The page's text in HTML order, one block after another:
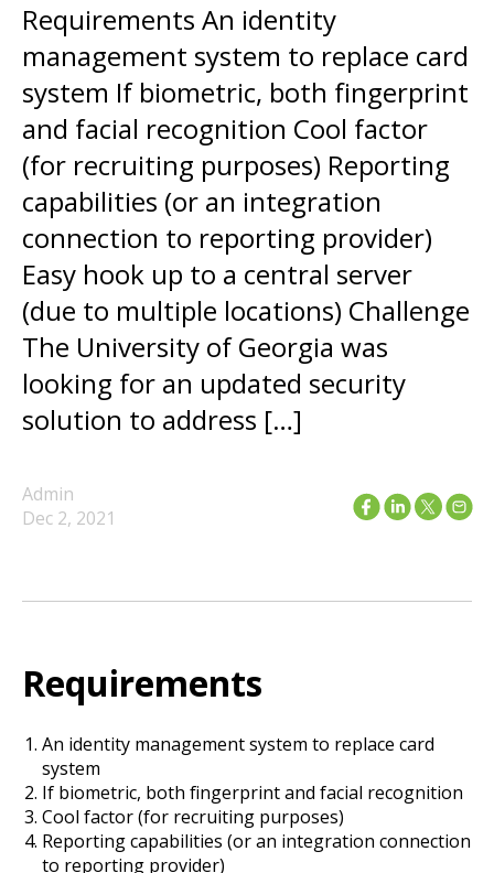
Requirements An identity
management system to replace card
system If biometric, both fingerprint
and facial recognition Cool factor
(for recruiting purposes) Reporting
capabilities (or an integration
connection to reporting provider)
Easy hook up to a central server
(due to multiple locations) Challenge
The University of Georgia was
looking for an updated security
solution to address […]
Admin
Dec 2, 2021
Requirements
An identity management system to replace card
system
If biometric, both fingerprint and facial recognition
Cool factor (for recruiting purposes)
Reporting capabilities (or an integration connection
to reporting provider)